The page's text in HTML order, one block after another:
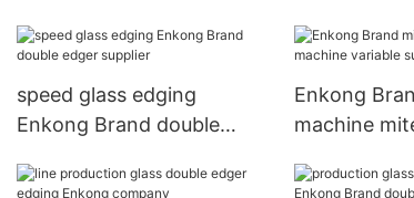
Enkong
Enkong
speed glass edging
Enkong Brand double
Enkong
machine